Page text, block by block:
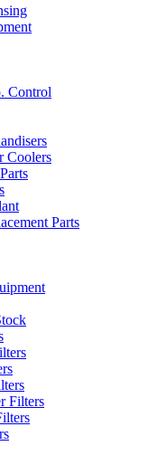
Control
Coolers
Parts
Filters